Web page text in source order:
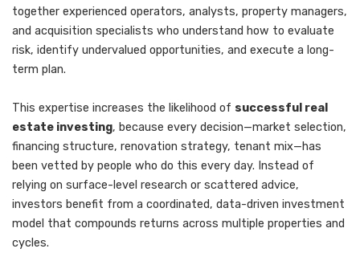
together experienced operators, analysts, property managers,
and acquisition specialists who understand how to evaluate
risk, identify undervalued opportunities, and execute a long-
term plan.
This expertise increases the likelihood of successful real
estate investing, because every decision—market selection,
financing structure, renovation strategy, tenant mix—has
been vetted by people who do this every day. Instead of
relying on surface-level research or scattered advice,
investors benefit from a coordinated, data-driven investment
model that compounds returns across multiple properties and
cycles.